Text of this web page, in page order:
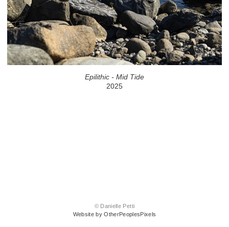
Epilithic - Mid Tide
2025
© Danielle Petti
Website by OtherPeoplesPixels